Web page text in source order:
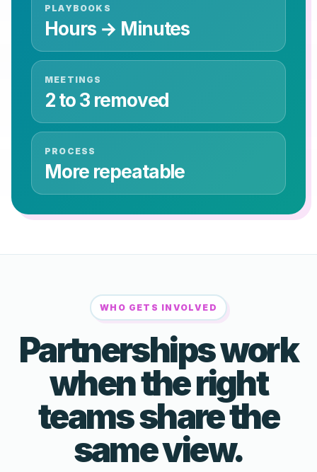
PLAYBOOKS
Hours → Minutes
MEETINGS
2 to 3 removed
PROCESS
More repeatable
WHO GETS INVOLVED
Partnerships work
when the right
teams share the
same view.